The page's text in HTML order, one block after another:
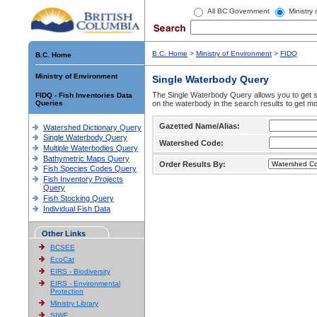
All BC Government Ministry
B.C. Home
Ministry of Environment
FIDQ - Fish Inventories Data
Queries
Watershed Dictionary Query
Single Waterbody Query
Multiple Waterbodies Query
Bathymetric Maps Query
Fish Species Codes Query
Fish Inventory Projects
Query
Fish Stocking Query
Individual Fish Data
Other Links
BCSEE
EcoCat
EIRS - Biodiversity
EIRS - Environmental
Protection
Ministry Library
SIWE
B.C. Home > Ministry of Environment > FIDQ
Single Waterbody Query
The Single Waterbody Query allows you to get
on the waterbody in the search results to get
Gazetted Name/Alias:
Watershed Code:
Order Results By: